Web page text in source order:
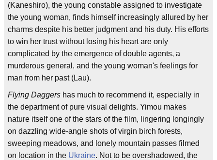
(Kaneshiro), the young constable assigned to investigate
the young woman, finds himself increasingly allured by her
charms despite his better judgment and his duty. His efforts
to win her trust without losing his heart are only
complicated by the emergence of double agents, a
murderous general, and the young woman's feelings for
man from her past (Lau).
Flying Daggers has much to recommend it, especially in
the department of pure visual delights. Yimou makes
nature itself one of the stars of the film, lingering longingly
on dazzling wide-angle shots of virgin birch forests,
sweeping meadows, and lonely mountain passes filmed
on location in the Ukraine. Not to be overshadowed, the